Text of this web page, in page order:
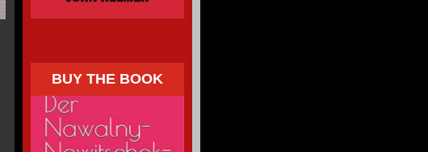
BUY THE BOOK